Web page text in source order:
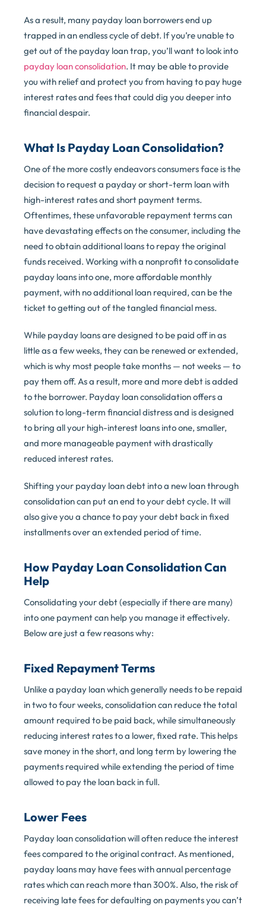
As a result, many payday loan borrowers end up
trapped in an endless cycle of debt. If you’re unable to
get out of the payday loan trap, you’ll want to look into
payday loan consolidation. It may be able to provide
you with relief and protect you from having to pay huge
interest rates and fees that could dig you deeper into
financial despair.
What Is Payday Loan Consolidation?
One of the more costly endeavors consumers face is the
decision to request a payday or short-term loan with
high-interest rates and short payment terms.
Oftentimes, these unfavorable repayment terms can
have devastating effects on the consumer, including the
need to obtain additional loans to repay the original
funds received. Working with a nonprofit to consolidate
payday loans into one, more affordable monthly
payment, with no additional loan required, can be the
ticket to getting out of the tangled financial mess.
While payday loans are designed to be paid off in as
little as a few weeks, they can be renewed or extended,
which is why most people take months — not weeks — to
pay them off. As a result, more and more debt is added
to the borrower. Payday loan consolidation offers a
solution to long-term financial distress and is designed
to bring all your high-interest loans into one, smaller,
and more manageable payment with drastically
reduced interest rates.
Shifting your payday loan debt into a new loan through
consolidation can put an end to your debt cycle. It will
also give you a chance to pay your debt back in fixed
installments over an extended period of time.
How Payday Loan Consolidation Can
Help
Consolidating your debt (especially if there are many)
into one payment can help you manage it effectively.
Below are just a few reasons why:
Fixed Repayment Terms
Unlike a payday loan which generally needs to be repaid
in two to four weeks, consolidation can reduce the total
amount required to be paid back, while simultaneously
reducing interest rates to a lower, fixed rate. This helps
save money in the short, and long term by lowering the
payments required while extending the period of time
allowed to pay the loan back in full.
Lower Fees
Payday loan consolidation will often reduce the interest
fees compared to the original contract. As mentioned,
payday loans may have fees with annual percentage
rates which can reach more than 300%. Also, the risk of
receiving late fees for defaulting on payments you can’t